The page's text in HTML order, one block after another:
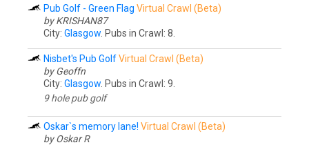
Pub Golf - Green Flag Virtual Crawl (Beta)
by KRISHAN87
City: Glasgow . Pubs in Crawl: 8.
Nisbet's Pub GolfVirtual Crawl (Beta)
by Geoffn
City: Glasgow . Pubs in Crawl: 9.
9 hole pub golf
Oskar`s memory lane! Virtual Crawl (Beta)
by Oskar R